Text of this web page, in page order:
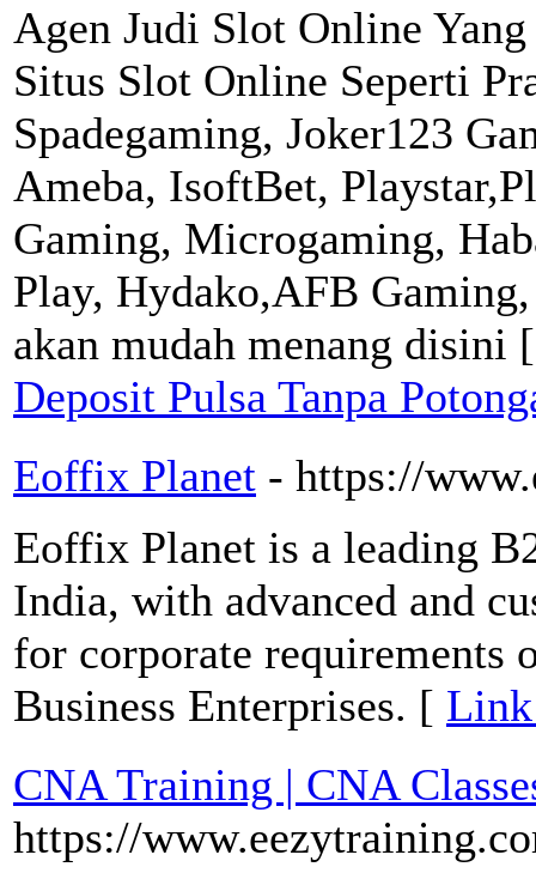
Agen Judi Slot Online
Situs Slot Online Seperti
Spadegaming, Joker123
Ameba, IsoftBet,
Gaming, Microgaming,
Play, Hydako,AFB
akan mudah menang disini
Deposit Pulsa Tanpa
Eoffix Planet - https://
Eoffix Planet is a leading
India, with advanced and
for corporate requirements
Business Enterprises. [
CNA Training | CNA
https://